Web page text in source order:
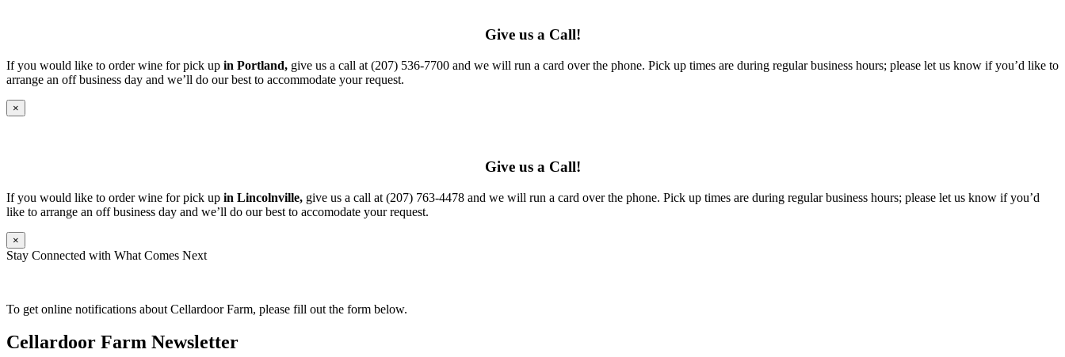
Give us a Call!
If you would like to order wine for pick up in Portland, give us a call at (207) 536-7700 and we will run a card over the phone. Pick up times are during regular business hours; please let us know if you’d like to
arrange an off business day and we’ll do our best to accommodate your request.
×
Give us a Call!
If you would like to order wine for pick up in Lincolnville, give us a call at (207) 763-4478 and we will run a card over the phone. Pick up times are during regular business hours; please let us know if you’d
like to arrange an off business day and we’ll do our best to accomodate your request.
×
Stay Connected with What Comes Next
To get online notifications about Cellardoor Farm, please fill out the form below.
Cellardoor Farm Newsletter